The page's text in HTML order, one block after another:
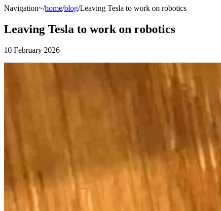
Navigation~/home/blog/Leaving Tesla to work on robotics
Leaving Tesla to work on robotics
10 February 2026